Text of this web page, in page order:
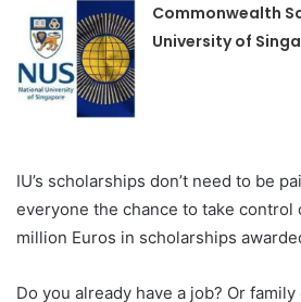
Commonwealth
University of
IU’s scholarships don’t need to be
everyone the chance to take
million Euros in scholarships
Do you already have a job? Or